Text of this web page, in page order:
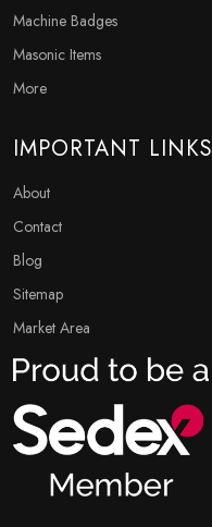
Machine Badges
Masonic Items
More
IMPORTANT LINKS
About
Contact
Blog
Sitemap
Market Area